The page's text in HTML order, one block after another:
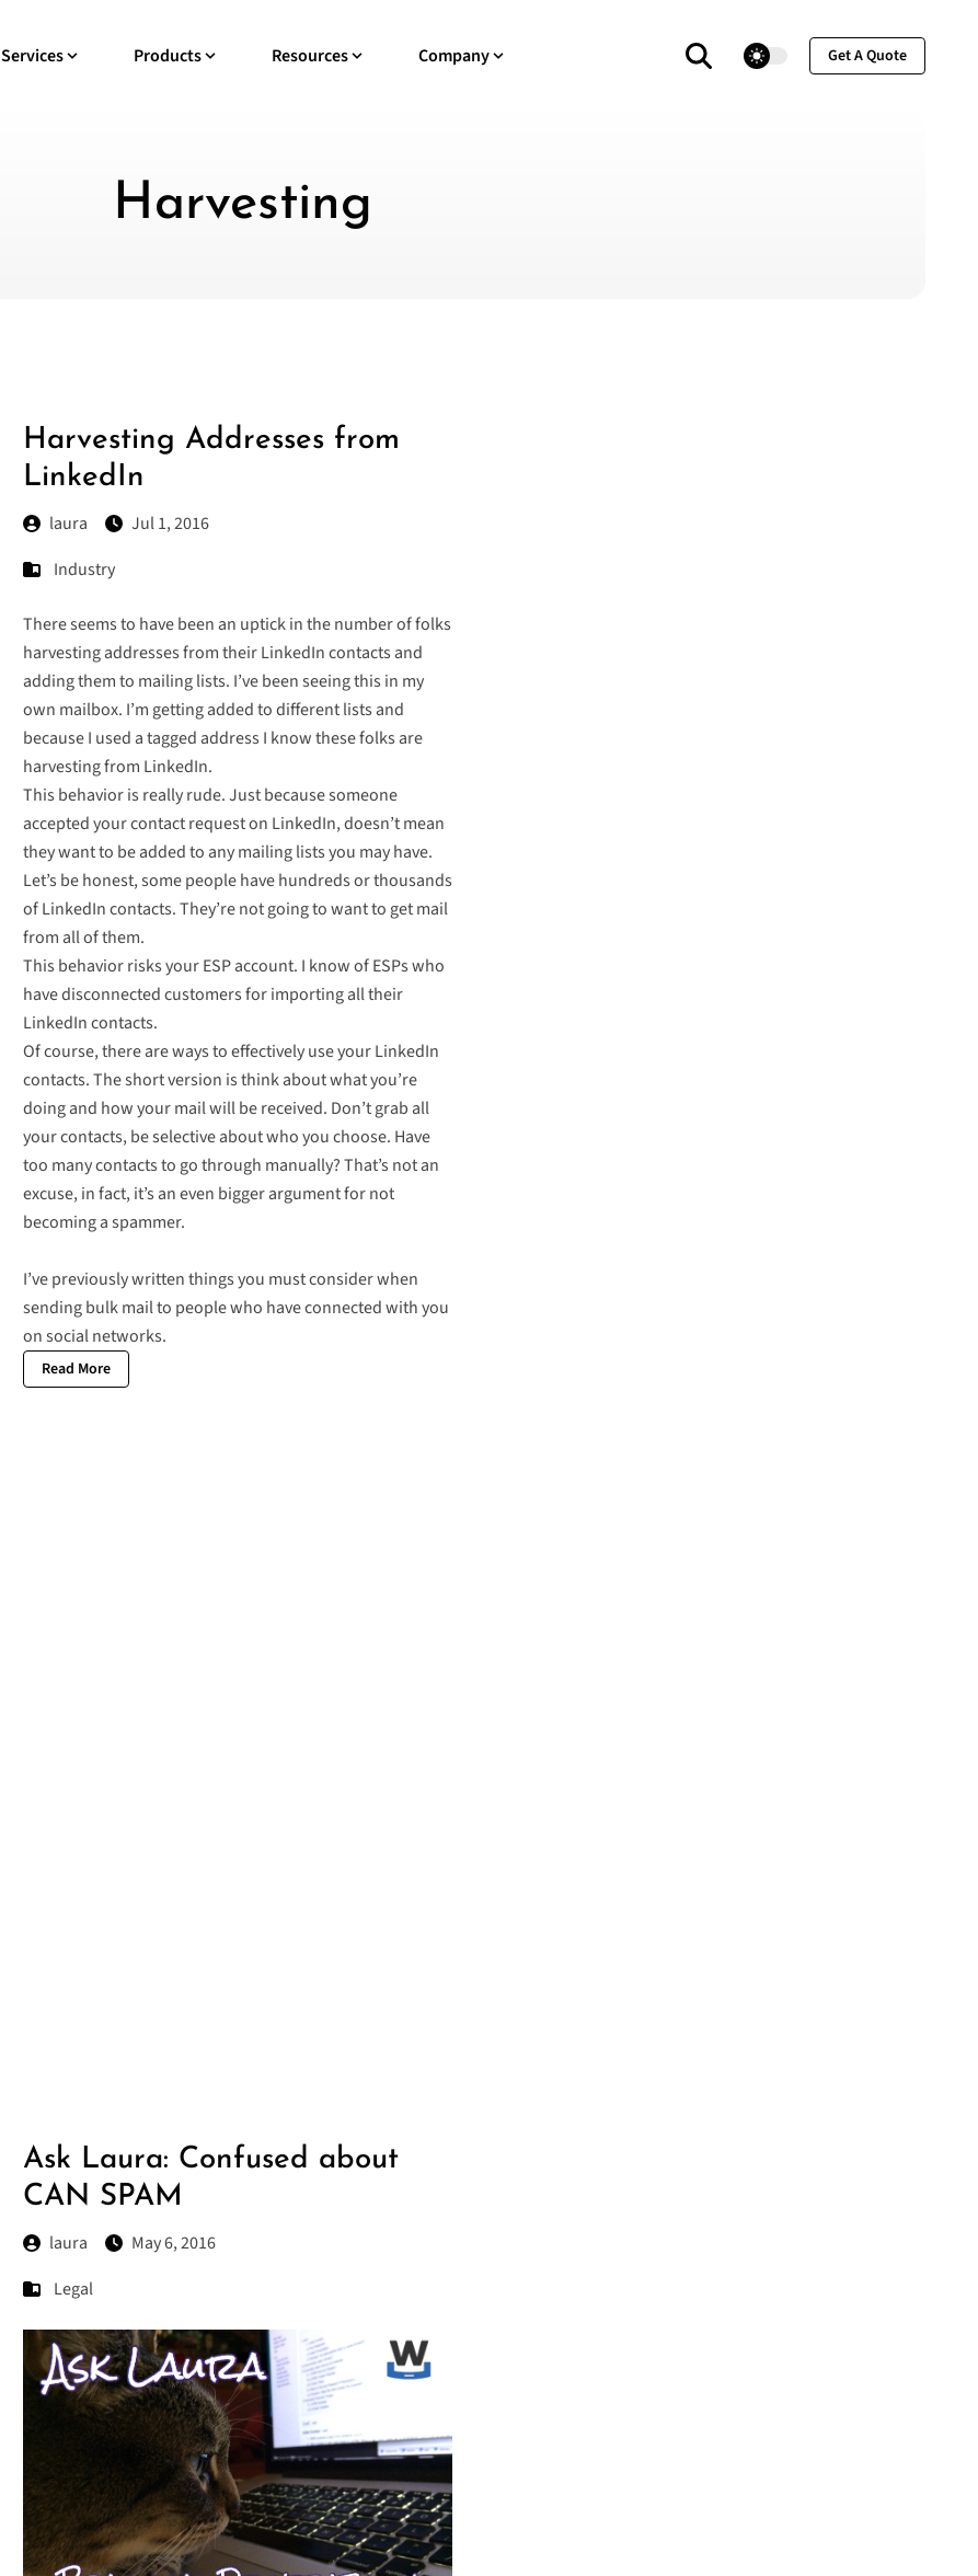
Services Products Resources Company theme switcher Get A Quote
Harvesting
Harvesting Addresses from
LinkedIn
laura
Jul 1, 2016
Industry
There seems to have been an uptick in the number of folks
harvesting addresses from their LinkedIn contacts and
adding them to mailing lists. I’ve been seeing this in my
own mailbox. I’m getting added to different lists and
because I used a tagged address I know these folks are
harvesting from LinkedIn.
This behavior is really rude. Just because someone
accepted your contact request on LinkedIn, doesn’t mean
they want to be added to any mailing lists you may have.
Let’s be honest, some people have hundreds or thousands
of LinkedIn contacts. They’re not going to want to get mail
from all of them.
This behavior risks your ESP account. I know of ESPs who
have disconnected customers for importing all their
LinkedIn contacts.
Of course, there are ways to effectively use your LinkedIn
contacts. The short version is think about what you’re
doing and how your mail will be received. Don’t grab all
your contacts, be selective about who you choose. Have
too many contacts to go through manually? That’s not an
excuse, in fact, it’s an even bigger argument for not
becoming a spammer.
I’ve previously writtenthings you must consider when
sending bulk mail to people who have connected with you
on social networks.
Read More
Ask Laura: Confused about
CAN SPAM
laura
May 6, 2016
Legal